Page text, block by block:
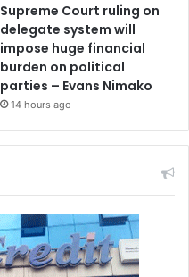
Supreme Court ruling on
delegate system will
impose huge financial
burden on political
parties – Evans Nimako
14 hours ago